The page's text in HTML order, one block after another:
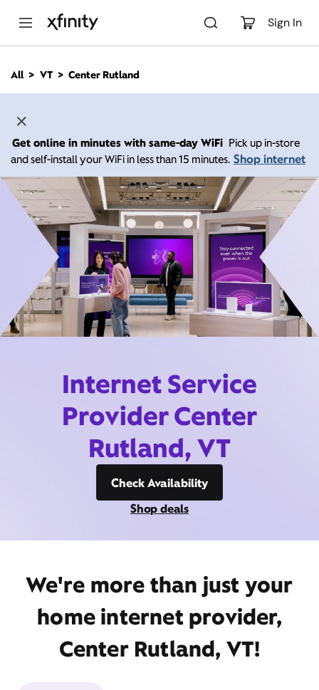
Sign In
n
All VT Center Rutland
Get online in minutes with same-day WiFi Pick up in-store
and self-install your WiFi in less than 15 minutes. Shop internet
Internet Service
Provider Center
Rutland, VT
Check Availability
Shop deals
We're more than just your
home internet provider,
Center Rutland, VT!